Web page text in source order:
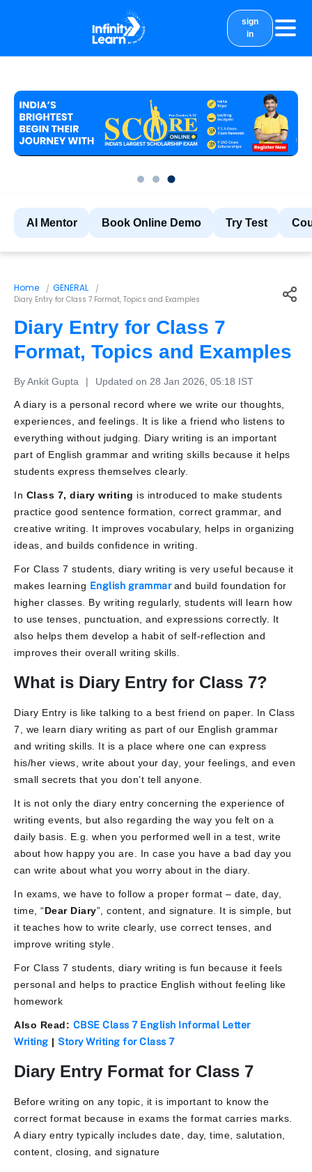
study material
More
sign
in
AI Mentor Book Online Demo Try Test
Home GENERAL
Diary Entry for Class 7 Format, Topics and Examples
Diary Entry for Class 7
Format, Topics and Examples
By Ankit Gupta | Updated on 28 Jan 2026, 05:18 IST
A diary is a personal record where we write our thoughts,
experiences, and feelings. It is like a friend who listens to
everything without judging. Diary writing is an important
part of English grammar and writing skills because it helps
students express themselves clearly.
In Class 7, diary writing is introduced to make students
practice good sentence formation, correct grammar, and
creative writing. It improves vocabulary, helps in organizing
ideas, and builds confidence in writing.
For Class 7 students, diary writing is very useful because it
makes learning English grammarand build foundation for
higher classes. By writing regularly, students will learn how
to use tenses, punctuation, and expressions correctly. It
also helps them develop a habit of self-reflection and
improves their overall writing skills.
What is Diary Entry for Class 7?
Diary Entry is like talking to a best friend on paper. In Class
7, we learn diary writing as part of our English grammar
and writing skills. It is a place where one can express
his/her views, write about your day, your feelings, and even
small secrets that you don’t tell anyone.
It is not only the diary entry concerning the experience of
writing events, but also regarding the way you felt on a
daily basis. E.g. when you performed well in a test, write
about how happy you are. In case you have a bad day you
can write about what you worry about in the diary.
In exams, we have to follow a proper format – date, day,
time, “Dear Diary”, content, and signature. It is simple, but
it teaches how to write clearly, use correct tenses, and
improve writing style.
For Class 7 students, diary writing is fun because it feels
personal and helps to practice English without feeling like
homework
Also Read: CBSE Class 7 English Informal Letter
Writing | Story Writing for Class 7
Diary Entry Format for Class 7
Before writing on any topic, it is important to know the
correct format because in exams the format carries marks.
A diary entry typically includes date, day, time, salutation,
content, closing, and signature